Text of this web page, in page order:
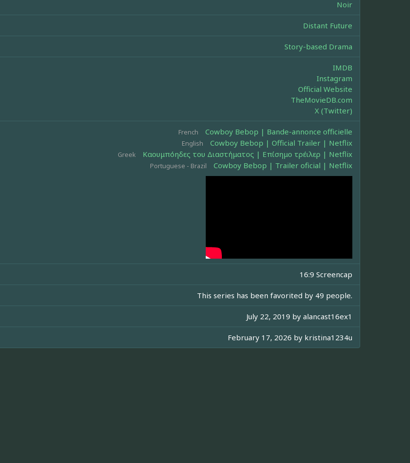
Noir
Distant Future
Story-based Drama
IMDB
Instagram
Official Website
TheMovieDB.com
X (Twitter)
French Cowboy Bebop | Bande-annonce officielle
English Cowboy Bebop | Official Trailer | Netflix
Greek Καουμπόηδες του Διαστήματος | Επίσημο τρέιλερ | Netflix
Portuguese - Brazil Cowboy Bebop | Trailer oficial | Netflix
16:9 Screencap
This series has been favorited by 49 people.
July 22, 2019 by alancast16ex1
February 17, 2026 by kristina1234u